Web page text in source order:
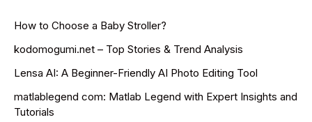
How to Choose a Baby Stroller?
kodomogumi.net – Top Stories & Trend Analysis
Lensa AI: A Beginner-Friendly AI Photo Editing Tool
matlablegend com: Matlab Legend with Expert Insights and
Tutorials